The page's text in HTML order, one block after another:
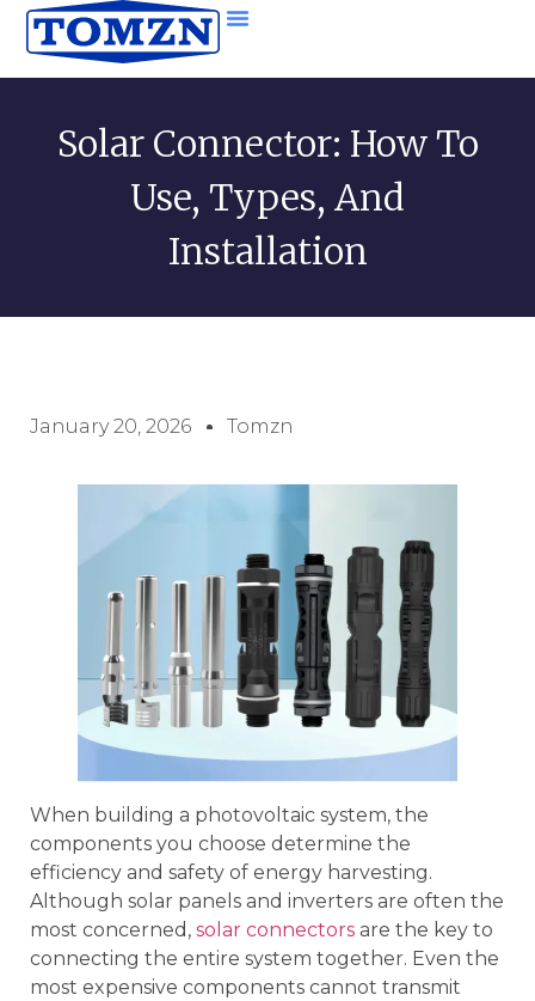
Solar Connector: How To
Use, Types, And
Installation
January 20, 2026 Tomzn
When building a photovoltaic system, the
components you choose determine the
efficiency and safety of energy harvesting.
Although solar panels and inverters are often the
most concerned, solar connectors are the key to
connecting the entire system together. Even the
most expensive components cannot transmit